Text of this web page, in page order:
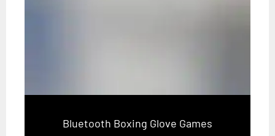
Bluetooth Boxing Glove Games